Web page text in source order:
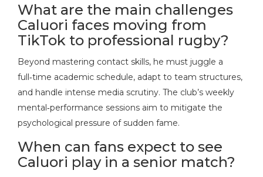
What are the main challenges
Caluori faces moving from
TikTok to professional rugby?
Beyond mastering contact skills, he must juggle a
full‑time academic schedule, adapt to team structures,
and handle intense media scrutiny. The club’s weekly
mental‑performance sessions aim to mitigate the
psychological pressure of sudden fame.
When can fans expect to see
Caluori play in a senior match?